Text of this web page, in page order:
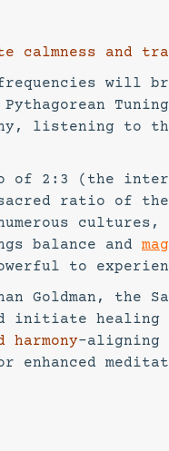
calmness and
will
listening to
of 2:3 (the
sacred ratio of
cultures,
balance and
to
Goldman, the
initiate healing
–aligning
enhanced